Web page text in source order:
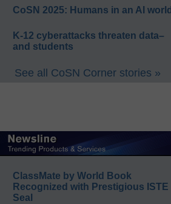
CoSN 2025: Humans in an AI world
K-12 cyberattacks threaten data–
and students
See all CoSN Corner stories »
ClassMate by World Book
Recognized with Prestigious ISTE
Seal